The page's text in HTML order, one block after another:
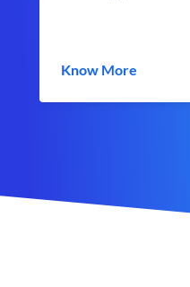
Know More